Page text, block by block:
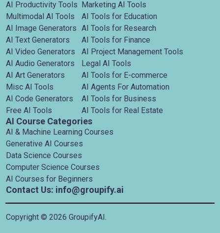
AI Productivity Tools
Multimodal AI Tools
AI Image Generators
AI Text Generators
AI Video Generators
AI Audio Generators
AI Art Generators
Misc AI Tools
AI Code Generators
Free AI Tools
Marketing AI Tools
AI Tools for Education
AI Tools for Research
AI Tools for Finance
AI Project Management Tools
Legal AI Tools
AI Tools for E-commerce
AI Agents For Automation
AI Tools for Business
AI Tools for Real Estate
AI Course Categories
AI & Machine Learning Courses
Generative AI Courses
Data Science Courses
Computer Science Courses
AI Courses for Beginners
Contact Us: info@groupify.ai
Copyright © 2026 GroupifyAI.